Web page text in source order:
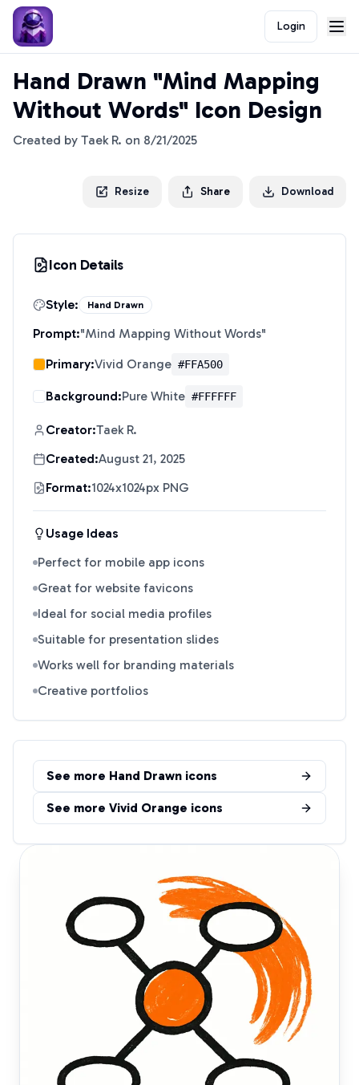
Login
Hand Drawn "Mind Mapping
Without Words" Icon Design
Created by Taek R. on 8/21/2025
Resize Share Download
Icon Details
Style: Hand Drawn
Prompt:"Mind Mapping Without Words"
Primary:Vivid Orange #FFA500
Background:Pure White #FFFFFF
Creator:Taek R.
Created:August 21, 2025
Format:1024x1024px PNG
Usage Ideas
Perfect for mobile app icons
Great for website favicons
Ideal for social media profiles
Suitable for presentation slides
Works well for branding materials
Creative portfolios
See more Hand Drawn icons
See more Vivid Orange icons